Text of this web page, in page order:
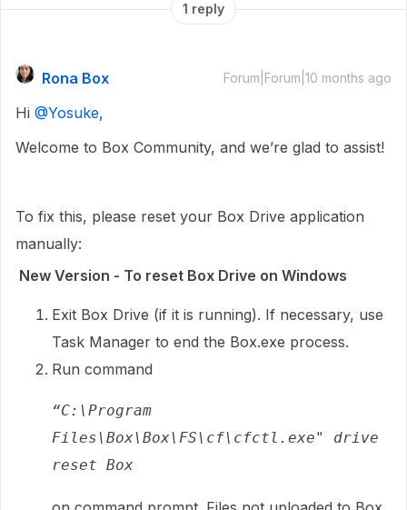
1 reply
Rona Box Forum|Forum|10 months ago
Hi ​ @Yosuke,
Welcome to Box Community, and we’re glad to assist!
To fix this, please reset your Box Drive application
manually:
New Version - To reset Box Drive on Windows
Exit Box Drive (if it is running). If necessary, use
Task Manager to end the Box.exe process.
Run command
“C:\Program
Files\Box\Box\FS\cf\cfctl.exe" drive
reset Box